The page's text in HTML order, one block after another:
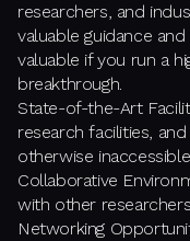
researchers, and
valuable guidance
valuable if you run a
breakthrough.
State-of-the-Art
research facilities,
otherwise
Collaborative
with other
Networking